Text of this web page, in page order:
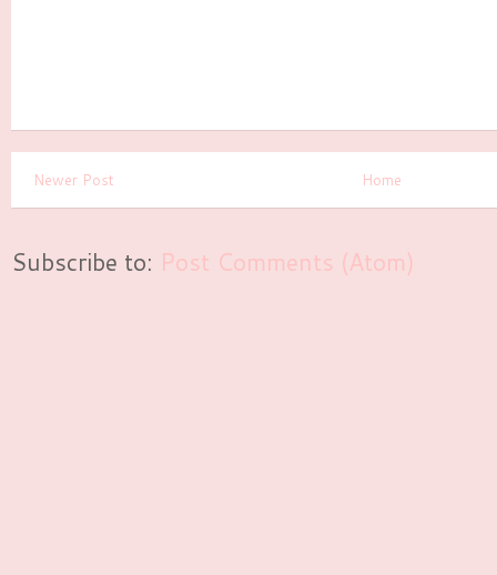
Newer Post Home
Subscribe to: Post Comments (Atom)